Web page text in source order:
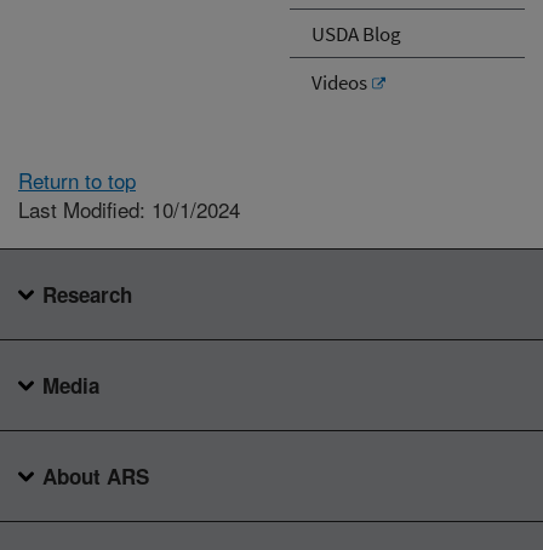
USDA Blog
Videos
Return to top
Last Modified: 10/1/2024
Research
Media
About ARS